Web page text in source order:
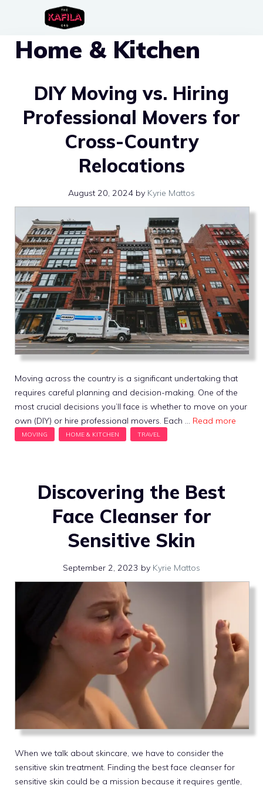
content
Home & Kitchen
DIY Moving vs. Hiring
Professional Movers for
Cross-Country
Relocations
August 20, 2024 by Kyrie Mattos
Moving across the country is a significant undertaking that
requires careful planning and decision-making. One of the
most crucial decisions you’ll face is whether to move on your
own (DIY) or hire professional movers. Each … Read more
Discovering the Best
Face Cleanser for
Sensitive Skin
September 2, 2023 by Kyrie Mattos
When we talk about skincare, we have to consider the
sensitive skin treatment. Finding the best face cleanser for
sensitive skin could be a mission because it requires gentle,